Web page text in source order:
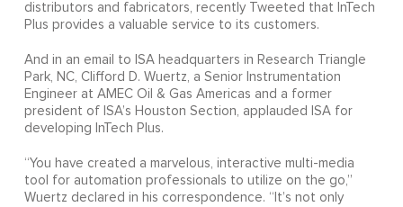
distributors and fabricators, recently Tweeted that InTech
Plus provides a valuable service to its customers.
And in an email to ISA headquarters in Research Triangle
Park, NC, Clifford D. Wuertz, a Senior Instrumentation
Engineer at AMEC Oil & Gas Americas and a former
president of ISA’s Houston Section, applauded ISA for
developing InTech Plus.
“You have created a marvelous, interactive multi-media
tool for automation professionals to utilize on the go,”
Wuertz declared in his correspondence. “It’s not only